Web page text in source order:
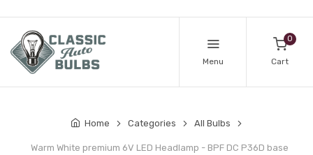
Menu
0
Cart
Home Categories All Bulbs
Warm White premium 6V LED Headlamp - BPF DC P36D base